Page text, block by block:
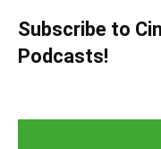
Subscribe to
Podcasts!